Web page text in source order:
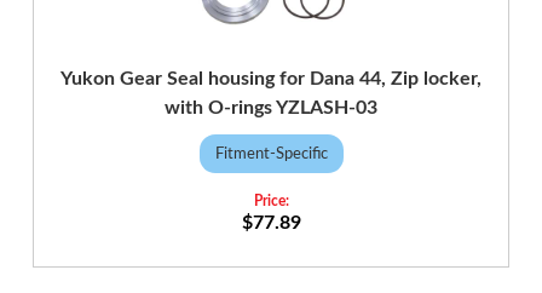
Yukon Gear Seal housing for Dana 44, Zip locker,
with O-rings YZLASH-03
Fitment-Specific
$77.89